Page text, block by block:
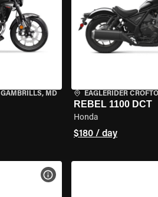
GAMBRILLS, MD EAGLERIDER
REBEL 1100 DCT
Honda
$180 / day
VIEW BIKE SPECS